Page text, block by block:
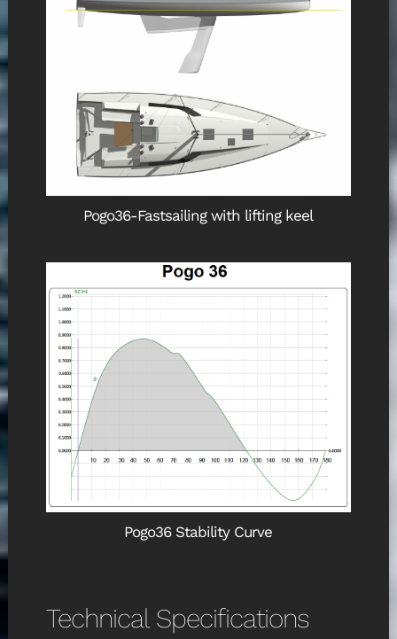
Pogo36-Fastsailing with lifting keel
Pogo36 Stability Curve
Technical Specifications